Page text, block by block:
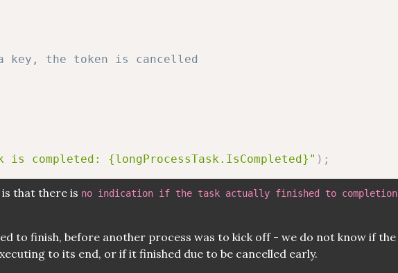
the token is cancelled
is completed: {longProcessTask.IsCompleted}" ) ;
that there is no indication if the task actually finished to completion
to finish, before another process was to kick off - we do not know if the
to its end, or if it finished due to be cancelled early.